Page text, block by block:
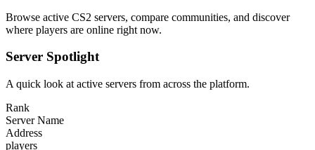
Browse active CS2 servers, compare communities, and discover
where players are online right now.
Server Spotlight
A quick look at active servers from across the platform.
Rank
Server Name
Address
players